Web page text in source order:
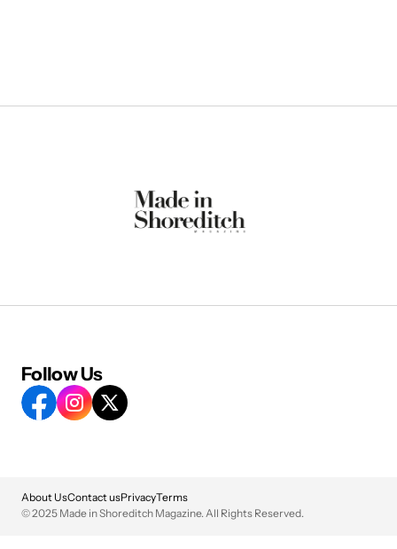
Follow Us
About UsContact usPrivacyTerms
© 2025 Made in Shoreditch Magazine. All Rights Reserved.